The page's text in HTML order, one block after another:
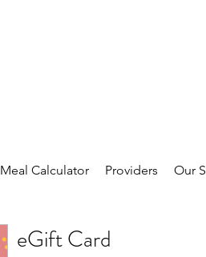
Meal Calculator Providers Our
eGift Card